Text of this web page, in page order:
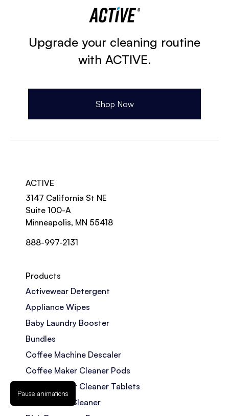
Upgrade your cleaning routine
with ACTIVE.
Shop Now
ACTIVE
3147 California St NE
Suite 100-A
Minneapolis, MN 55418
888-997-2131
Products
Activewear Detergent
Appliance Wipes
Baby Laundry Booster
Bundles
Coffee Machine Descaler
Coffee Maker Cleaner Pods
Coffee Maker Cleaner Tablets
Dishwasher Cleaner
Pause animations